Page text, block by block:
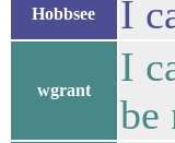
Hobbsee I
wgrant
I
be